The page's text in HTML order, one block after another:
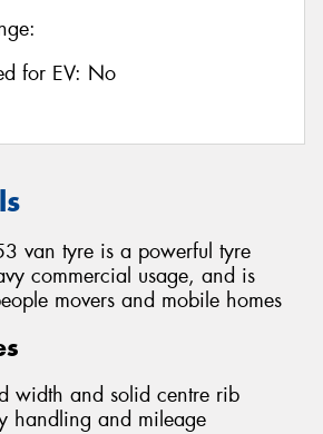
for EV: No
van tyre is a powerful tyre
commercial usage, and is
movers and mobile homes
width and solid centre rib
handling and mileage